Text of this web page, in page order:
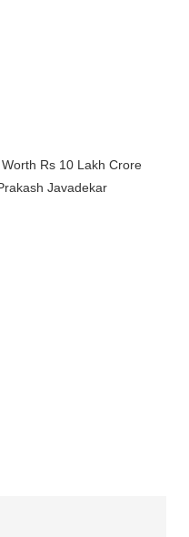
Rs 10 Lakh Crore
Javadekar